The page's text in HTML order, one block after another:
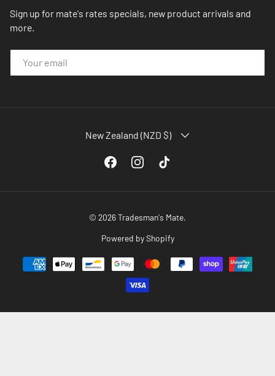
Sign up for mate's rates specials, new product arrivals and
more.
COUNTRY/REGION
New Zealand (NZD $)
FacebookInstagramTikTok
© 2026Tradesman's Mate.
Powered by Shopify